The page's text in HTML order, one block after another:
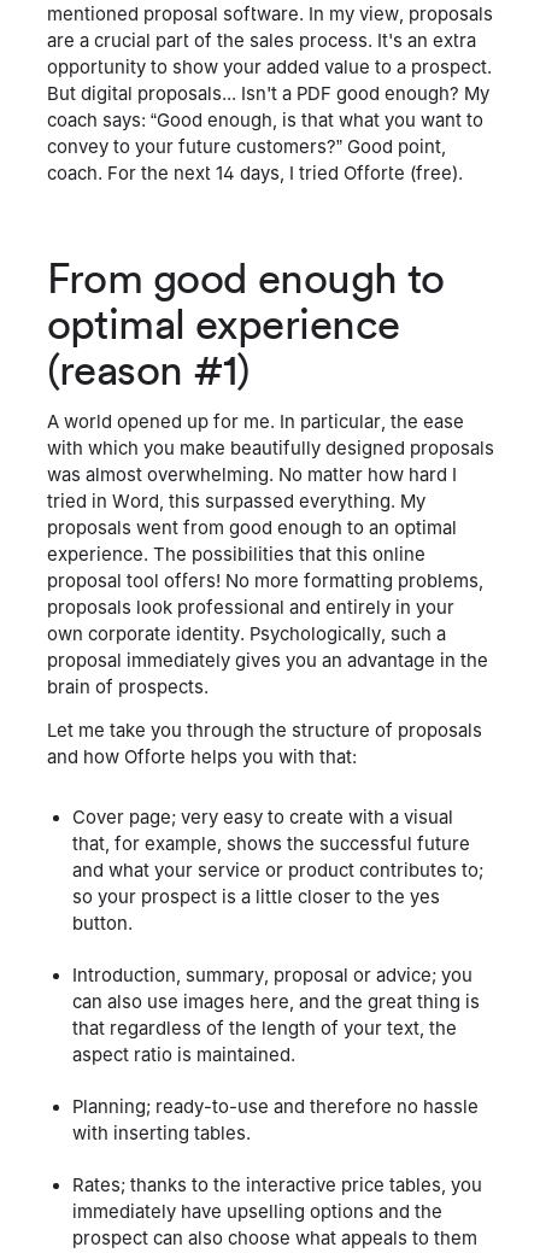
mentioned proposal software. In my view, proposals
are a crucial part of the sales process. It's an extra
opportunity to show your added value to a prospect.
But digital proposals... Isn't a PDF good enough? My
coach says: “Good enough, is that what you want to
convey to your future customers?” Good point,
coach. For the next 14 days, I tried Offorte (free).
From good enough to
optimal experience
(reason #1)
A world opened up for me. In particular, the ease
with which you make beautifully designed proposals
was almost overwhelming. No matter how hard I
tried in Word, this surpassed everything. My
proposals went from good enough to an optimal
experience. The possibilities that this online
proposal tool offers! No more formatting problems,
proposals look professional and entirely in your
own corporate identity. Psychologically, such a
proposal immediately gives you an advantage in the
brain of prospects.
Let me take you through the structure of proposals
and how Offorte helps you with that:
Cover page; very easy to create with a visual
that, for example, shows the successful future
and what your service or product contributes to;
so your prospect is a little closer to the yes
button.
Introduction, summary, proposal or advice; you
can also use images here, and the great thing is
that regardless of the length of your text, the
aspect ratio is maintained.
Planning; ready-to-use and therefore no hassle
with inserting tables.
Rates; thanks to the interactive price tables, you
immediately have upselling options and the
prospect can also choose what appeals to them